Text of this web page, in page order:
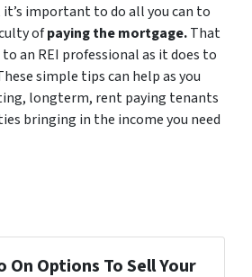
important to do all you can to
ofpaying the mortgage.That
an REI professional as it does to
simple tips can help as you
longterm, rent paying tenants
bringing in the income you need
On Options To Sell Your